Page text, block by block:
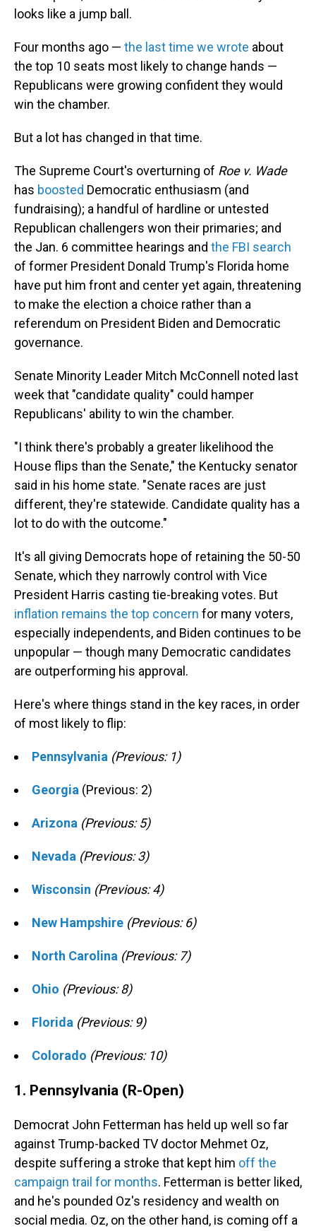
looks like a jump ball.
Four months ago — the last time we wrote about
the top 10 seats most likely to change hands —
Republicans were growing confident they would
win the chamber.
But a lot has changed in that time.
The Supreme Court's overturning of Roe v. Wade
has boosted Democratic enthusiasm (and
fundraising); a handful of hardline or untested
Republican challengers won their primaries; and
the Jan. 6 committee hearings and the FBI search
of former President Donald Trump's Florida home
have put him front and center yet again, threatening
to make the election a choice rather than a
referendum on President Biden and Democratic
governance.
Senate Minority Leader Mitch McConnell noted last
week that "candidate quality" could hamper
Republicans' ability to win the chamber.
"I think there's probably a greater likelihood the
House flips than the Senate," the Kentucky senator
said in his home state. "Senate races are just
different, they're statewide. Candidate quality has a
lot to do with the outcome."
It's all giving Democrats hope of retaining the 50-50
Senate, which they narrowly control with Vice
President Harris casting tie-breaking votes. But
inflation remains the top concern for many voters,
especially independents, and Biden continues to be
unpopular — though many Democratic candidates
are outperforming his approval.
Here's where things stand in the key races, in order
of most likely to flip:
Pennsylvania (Previous: 1)
Georgia (Previous: 2)
Arizona (Previous: 5)
Nevada (Previous: 3)
Wisconsin (Previous: 4)
New Hampshire (Previous: 6)
North Carolina (Previous: 7)
Ohio (Previous: 8)
Florida (Previous: 9)
Colorado (Previous: 10)
1. Pennsylvania (R-Open)
Democrat John Fetterman has held up well so far
against Trump-backed TV doctor Mehmet Oz,
despite suffering a stroke that kept him off the
campaign trail for months. Fetterman is better liked,
and he's pounded Oz's residency and wealth on
social media. Oz, on the other hand, is coming off a